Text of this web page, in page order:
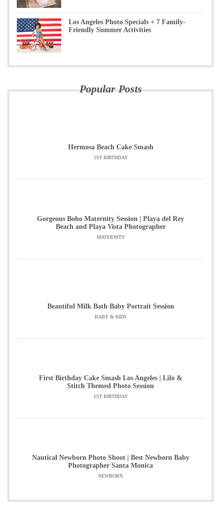
Los Angeles Photo Specials + 7 Family-
Friendly Summer Activities
Popular Posts
Hermosa Beach Cake Smash
1ST BIRTHDAY
Gorgeous Boho Maternity Session | Playa del Rey
Beach and Playa Vista Photographer
MATERNITY
Beautiful Milk Bath Baby Portrait Session
BABY & KIDS
First Birthday Cake Smash Los Angeles | Lilo &
Stitch Themed Photo Session
1ST BIRTHDAY
Nautical Newborn Photo Shoot | Best Newborn Baby
Photographer Santa Monica
NEWBORN